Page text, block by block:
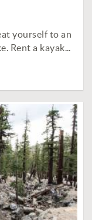
yourself to an
. Rent a kayak...